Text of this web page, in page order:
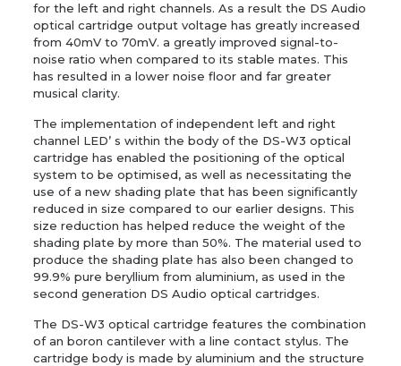
for the left and right channels. As a result the DS Audio
optical cartridge output voltage has greatly increased
from 40mV to 70mV. a greatly improved signal-to-
noise ratio when compared to its stable mates. This
has resulted in a lower noise floor and far greater
musical clarity.
The implementation of independent left and right
channel LED’ s within the body of the DS-W3 optical
cartridge has enabled the positioning of the optical
system to be optimised, as well as necessitating the
use of a new shading plate that has been significantly
reduced in size compared to our earlier designs. This
size reduction has helped reduce the weight of the
shading plate by more than 50%. The material used to
produce the shading plate has also been changed to
99.9% pure beryllium from aluminium, as used in the
second generation DS Audio optical cartridges.
The DS-W3 optical cartridge features the combination
of an boron cantilever with a line contact stylus. The
cartridge body is made by aluminium and the structure